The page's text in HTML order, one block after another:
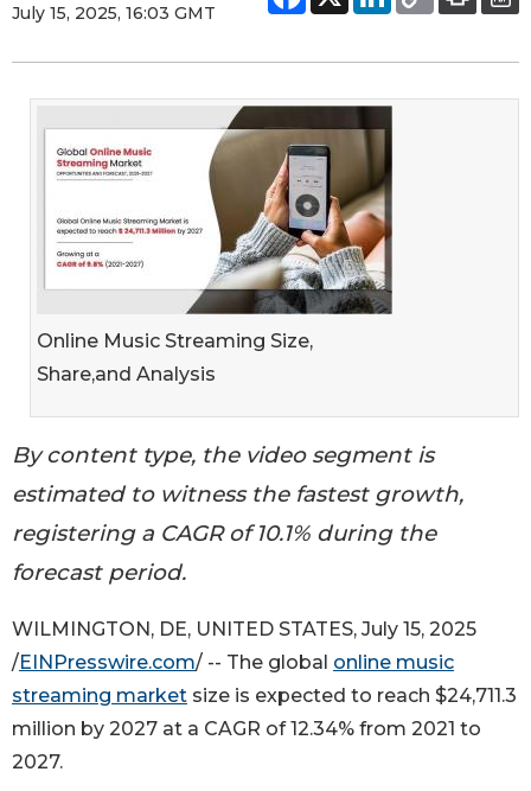
July 15, 2025, 16:03 GMT
Online Music Streaming Size,
Share,and Analysis
By content type, the video segment is
estimated to witness the fastest growth,
registering a CAGR of 10.1% during the
forecast period.
WILMINGTON, DE, UNITED STATES, July 15, 2025
/EINPresswire.com/ -- The global online music
streaming market size is expected to reach $24,711.3
million by 2027 at a CAGR of 12.34% from 2021 to
2027.